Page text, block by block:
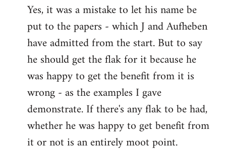
Yes, it was a mistake to let his name be
put to the papers - which J and Aufheben
have admitted from the start. But to say
he should get the flak for it because he
was happy to get the benefit from it is
wrong - as the examples I gave
demonstrate. If there's any flak to be had,
whether he was happy to get benefit from
it or not is an entirely moot point.